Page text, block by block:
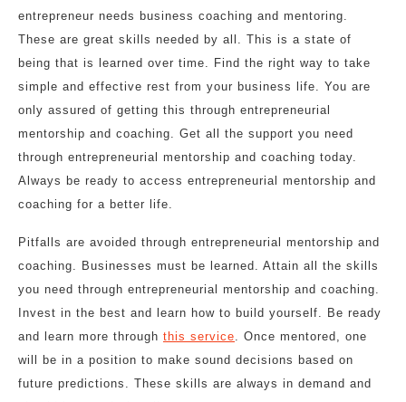
entrepreneur needs business coaching and mentoring.
These are great skills needed by all. This is a state of
being that is learned over time. Find the right way to take
simple and effective rest from your business life. You are
only assured of getting this through entrepreneurial
mentorship and coaching. Get all the support you need
through entrepreneurial mentorship and coaching today.
Always be ready to access entrepreneurial mentorship and
coaching for a better life.
Pitfalls are avoided through entrepreneurial mentorship and
coaching. Businesses must be learned. Attain all the skills
you need through entrepreneurial mentorship and coaching.
Invest in the best and learn how to build yourself. Be ready
and learn more through this service . Once mentored, one
will be in a position to make sound decisions based on
future predictions. These skills are always in demand and